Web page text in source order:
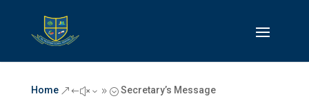
Home &#x39; Secretary’s Message